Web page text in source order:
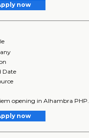
now
Date
opening in Alhambra
now